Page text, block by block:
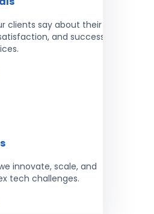
clients say about their
and success
innovate, scale, and
tech challenges.